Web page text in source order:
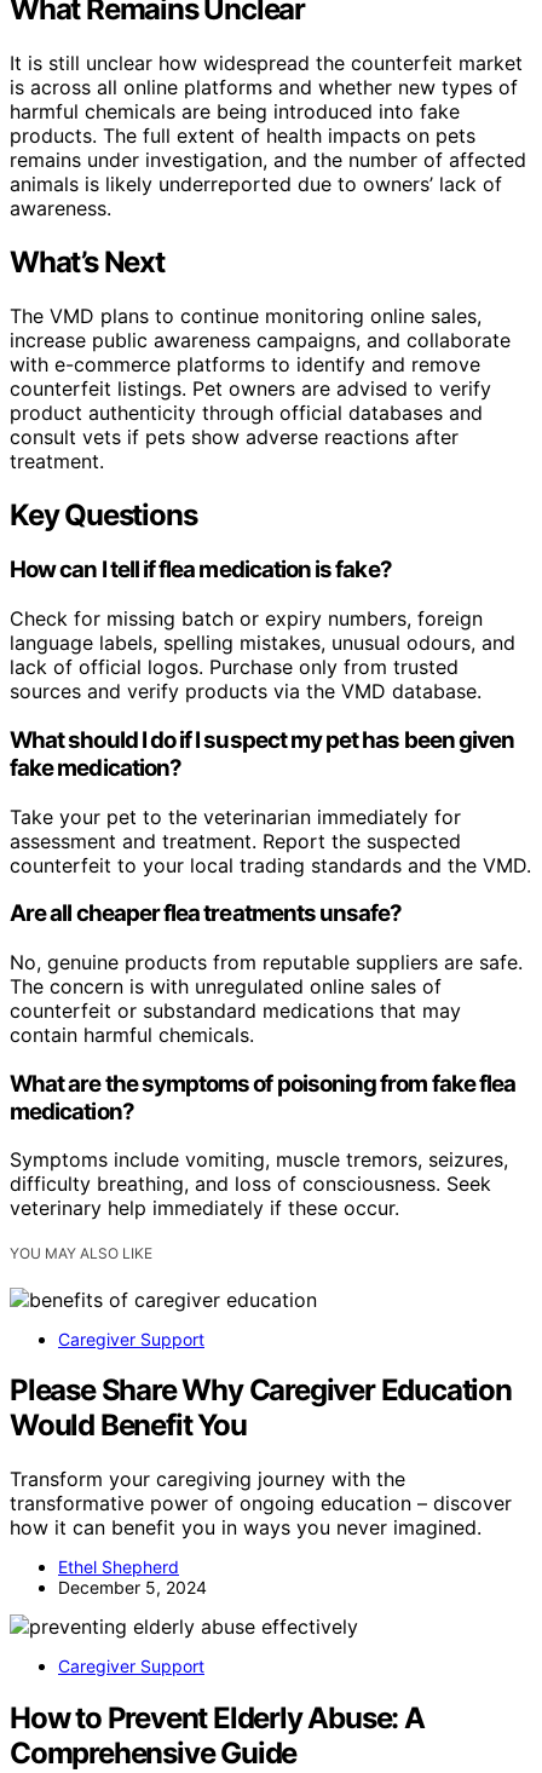
What Remains Unclear
It is still unclear how widespread the counterfeit market
is across all online platforms and whether new types of
harmful chemicals are being introduced into fake
products. The full extent of health impacts on pets
remains under investigation, and the number of affected
animals is likely underreported due to owners’ lack of
awareness.
What’s Next
The VMD plans to continue monitoring online sales,
increase public awareness campaigns, and collaborate
with e-commerce platforms to identify and remove
counterfeit listings. Pet owners are advised to verify
product authenticity through official databases and
consult vets if pets show adverse reactions after
treatment.
Key Questions
How can I tell if flea medication is fake?
Check for missing batch or expiry numbers, foreign
language labels, spelling mistakes, unusual odours, and
lack of official logos. Purchase only from trusted
sources and verify products via the VMD database.
What should I do if I suspect my pet has been given
fake medication?
Take your pet to the veterinarian immediately for
assessment and treatment. Report the suspected
counterfeit to your local trading standards and the VMD.
Are all cheaper flea treatments unsafe?
No, genuine products from reputable suppliers are safe.
The concern is with unregulated online sales of
counterfeit or substandard medications that may
contain harmful chemicals.
What are the symptoms of poisoning from fake flea
medication?
Symptoms include vomiting, muscle tremors, seizures,
difficulty breathing, and loss of consciousness. Seek
veterinary help immediately if these occur.
YOU MAY ALSO LIKE
Caregiver Support
Please Share Why Caregiver Education
Would Benefit You
Transform your caregiving journey with the
transformative power of ongoing education – discover
how it can benefit you in ways you never imagined.
Ethel Shepherd
December 5, 2024
Caregiver Support
How to Prevent Elderly Abuse: A
Comprehensive Guide